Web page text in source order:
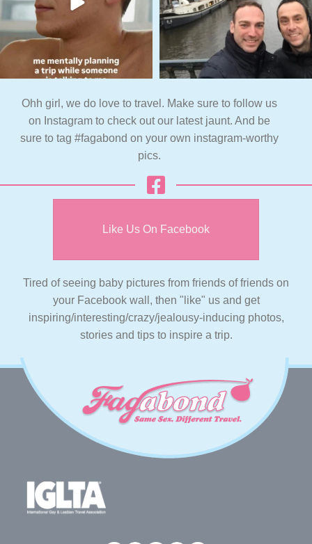
Ohh girl, we do love to travel. Make sure to follow us
on Instagram to check out our latest jaunt. And be
sure to tag #fagabond on your own instagram-worthy
pics.
Like Us On Facebook
Tired of seeing baby pictures from friends of friends on
your Facebook wall, then "like" us and get
inspiring/interesting/crazy/jealousy-inducing photos,
stories and tips to inspire a trip.